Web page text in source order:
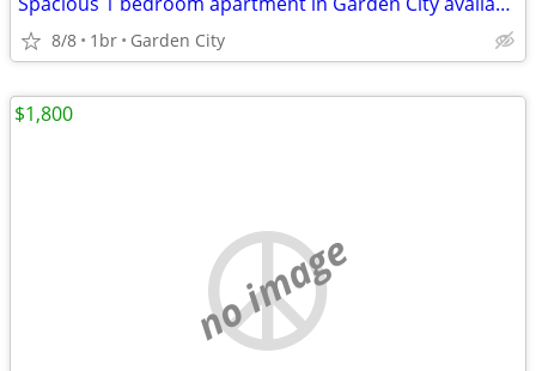
8/8 1br Garden City
no image
$1,800